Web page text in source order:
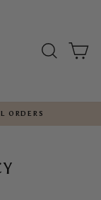
ORDERS